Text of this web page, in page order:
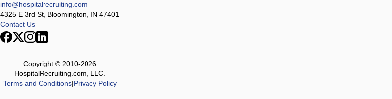
info@hospitalrecruiting.com
4325 E 3rd St, Bloomington, IN 47401
Contact Us
Copyright © 2010-2026
HospitalRecruiting.com, LLC.
Terms and Conditions|Privacy Policy